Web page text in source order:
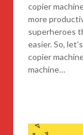
copier
more
superheroes
easier. So,
copier
machine…